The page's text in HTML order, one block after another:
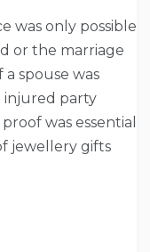
was only possible
or the marriage
spouse was
party
was essential
jewellery gifts